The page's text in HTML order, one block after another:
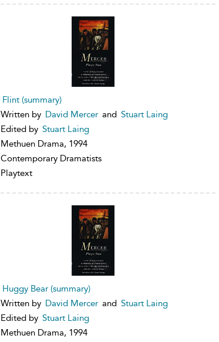
Flint (summary)
Written by David Mercer and Stuart Laing
Edited by Stuart Laing
Methuen Drama, 1994
Contemporary Dramatists
Playtext
Huggy Bear (summary)
Written by David Mercer and Stuart Laing
Edited by Stuart Laing
Methuen Drama, 1994